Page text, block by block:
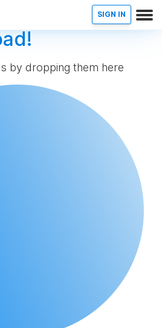
SIGN IN
by dropping them here